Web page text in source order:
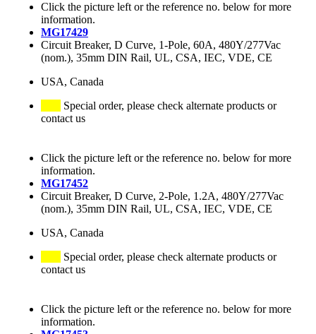
Click the picture left or the reference no. below for more
information.
MG17429
Circuit Breaker, D Curve, 1-Pole, 60A, 480Y/277Vac
(nom.), 35mm DIN Rail, UL, CSA, IEC, VDE, CE
USA, Canada
Special order, please check alternate products or
contact us
Click the picture left or the reference no. below for more
information.
MG17452
Circuit Breaker, D Curve, 2-Pole, 1.2A, 480Y/277Vac
(nom.), 35mm DIN Rail, UL, CSA, IEC, VDE, CE
USA, Canada
Special order, please check alternate products or
contact us
Click the picture left or the reference no. below for more
information.